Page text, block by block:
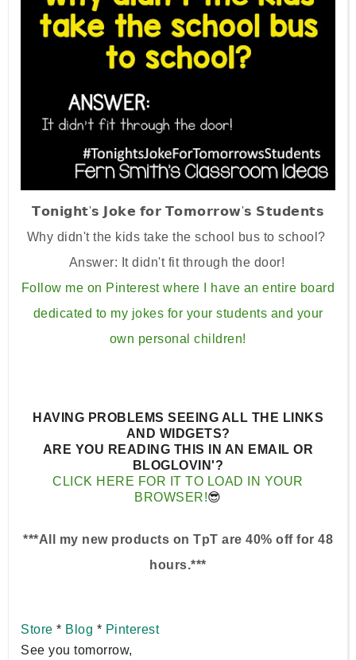
𝗧𝗼𝗻𝗶𝗴𝗵𝘁'𝘀 𝗝𝗼𝗸𝗲 𝗳𝗼𝗿 𝗧𝗼𝗺𝗼𝗿𝗿𝗼𝘄'𝘀 𝗦𝘁𝘂𝗱𝗲𝗻𝘁𝘀
Why didn't the kids take the school bus to school?
⁣⁣⁣Answer: It didn't fit through the door! ⁣
Follow me on Pinterest where I have an entire board
dedicated to my jokes for your students and your
own personal children!⁣⁣
HAVING PROBLEMS SEEING ALL THE LINKS
AND WIDGETS?
ARE YOU READING THIS IN AN EMAIL OR
BLOGLOVIN'?
CLICK HERE FOR IT TO LOAD IN YOUR
BROWSER!😎
***All my new products on TpT are 40% off for 48
hours.***
Store * Blog * Pinterest
See you tomorrow,